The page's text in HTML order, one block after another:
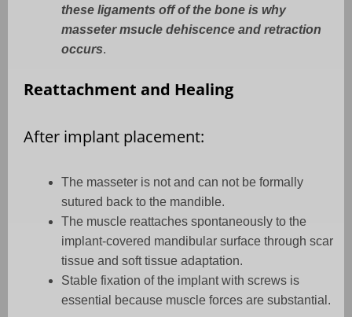
these ligaments off of the bone is why
masseter msucle dehiscence and retraction
occurs.
Reattachment and Healing
After implant placement:
The masseter is not and can not be formally
sutured back to the mandible.
The muscle reattaches spontaneously to the
implant-covered mandibular surface through scar
tissue and soft tissue adaptation.
Stable fixation of the implant with screws is
essential because muscle forces are substantial.